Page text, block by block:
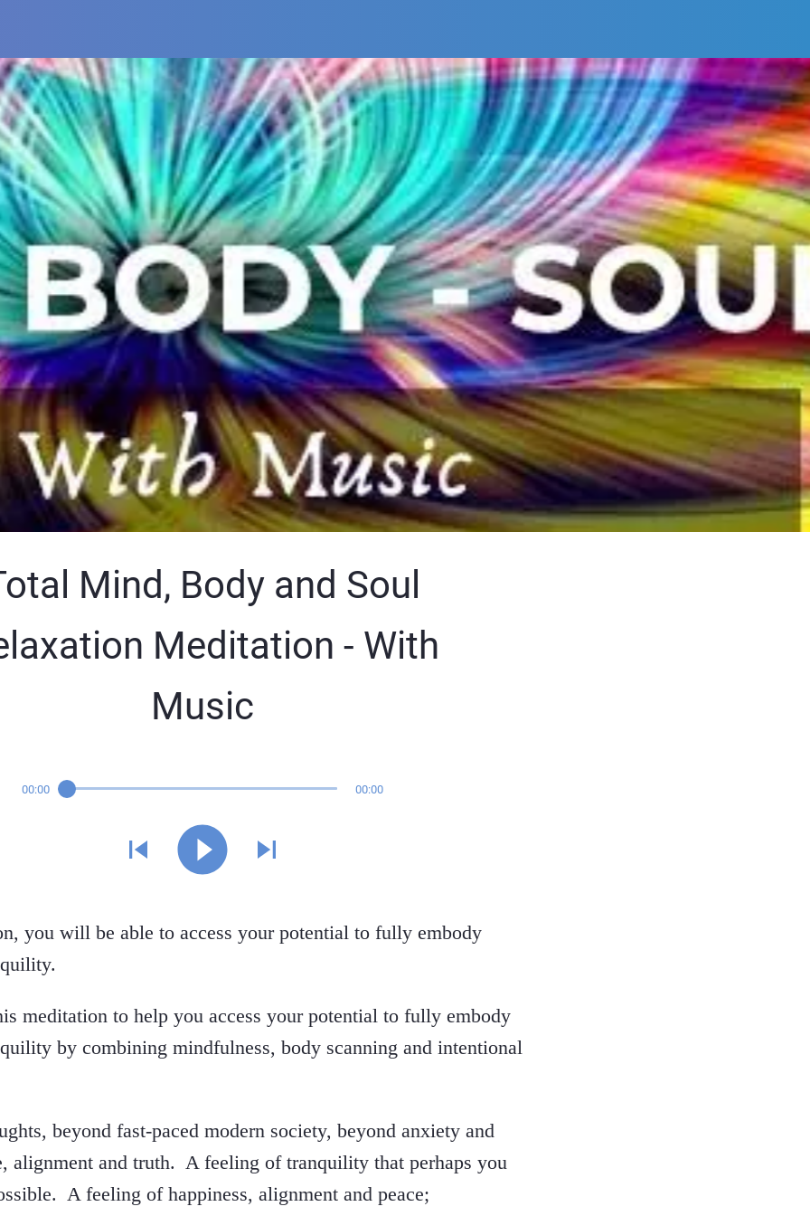
Mind, Body and Soul
Meditation - With
Music
00:00 00:00
you will be able to access your potential to fully embody
meditation to help you access your potential to fully embody
by combining mindfulness, body scanning and intentional
beyond fast-paced modern society, beyond anxiety and
alignment and truth. A feeling of tranquility that perhaps you
A feeling of happiness, alignment and peace;